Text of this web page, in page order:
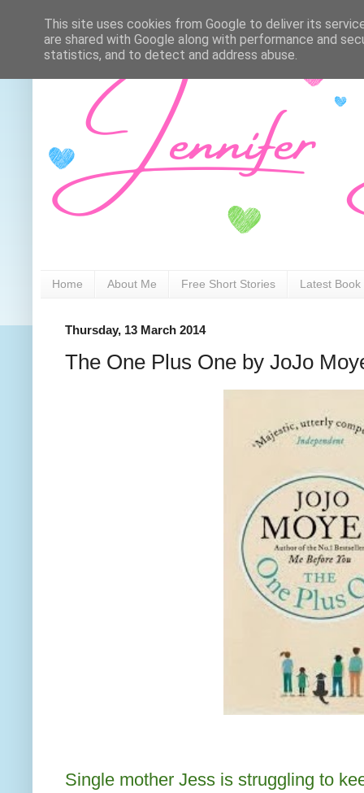
Home About Me Free Short Stories Latest Book
Thursday, 13 March 2014
The One Plus One by JoJo
Single mother Jess is struggling to
This site uses cookies from Google to deliver its
are shared with Google along with performance and
statistics, and to detect and address abuse.